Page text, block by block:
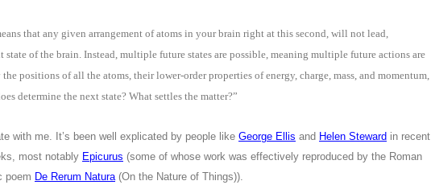
that any given arrangement of atoms in your brain right at this second, will not lead,
of the brain. Instead, multiple future states are possible, meaning multiple future actions are
positions of all the atoms, their lower-order properties of energy, charge, mass, and momentum,
determine the next state? What settles the matter?”
with me. It’s been well explicated by people like George Ellis and Helen Steward in recent
most notably Epicurus (some of whose work was effectively reproduced by the Roman
poem De Rerum Natura(On the Nature of Things)).